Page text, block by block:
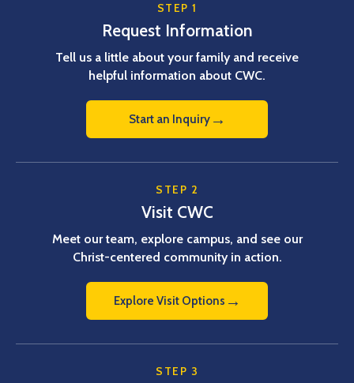
STEP 1
Request Information
Tell us a little about your family and receive
helpful information about CWC.
Start an Inquiry→
STEP 2
Visit CWC
Meet our team, explore campus, and see our
Christ-centered community in action.
Explore Visit Options →
STEP 3